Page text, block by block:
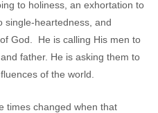
to holiness, an exhortation to
single-heartedness, and
God. He is calling His men to
father. He is asking them to
of the world.
times changed when that